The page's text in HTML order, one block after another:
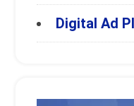
Digital Ad